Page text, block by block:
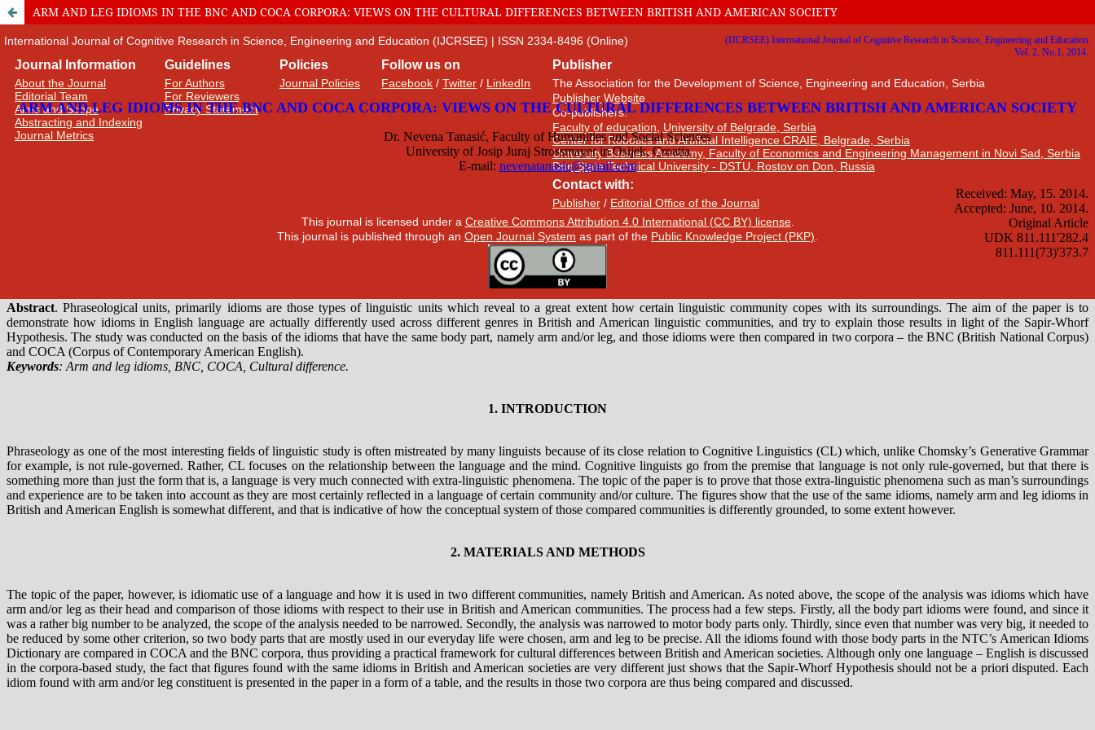
ARM AND LEG IDIOMS IN THE BNC AND COCA CORPORA: VIEWS ON THE CULTURAL DIFFERENCES BETWEEN BRITISH AND AMERICAN SOCIETY
International Journal of Cognitive Research in Science, Engineering and Education (IJCRSEE) | ISSN 2334-8496 (Online)
Journal Information
About the Journal
Editorial Team
Aims and Scope
Abstracting and Indexing
Journal Metrics
Guidelines
For Authors
For Reviewers
Privacy Statement
Policies
Journal Policies
Follow us on
Facebook /Twitter / LinkedIn
Publisher
The Association for the Development of Science, Engineering and Education, Serbia
Publisher Website
Co-publishers:
Faculty of education, University of Belgrade, Serbia
Center for Robotics and Artificial Intelligence CRAIE, Belgrade, Serbia
University Business Academy, Faculty of Economics and Engineering Management in Novi Sad, Serbia
Don State Technical University - DSTU, Rostov on Don, Russia
Contact with:
Publisher/ Editorial Office of the Journal
This journal is licensed under a Creative Commons Attribution 4.0 International (CC BY) license.
This journal is published through an Open Journal System as part of the Public Knowledge Project (PKP)